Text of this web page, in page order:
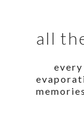
all
every